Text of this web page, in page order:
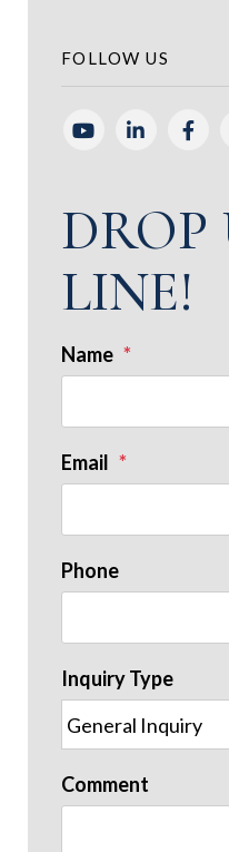
FOLLOW US
YoutubeLinked In
DROP
LINE!
Name
Email
Phone
Inquiry Type
Comment